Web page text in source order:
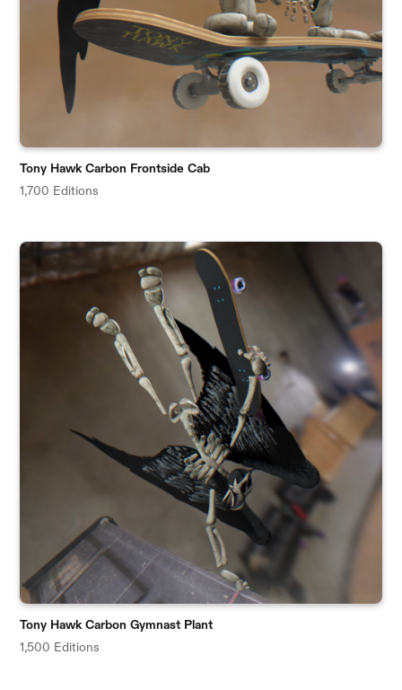
Tony Hawk Carbon Frontside Cab
1,700 Editions
Tony Hawk Carbon Gymnast Plant
1,500 Editions